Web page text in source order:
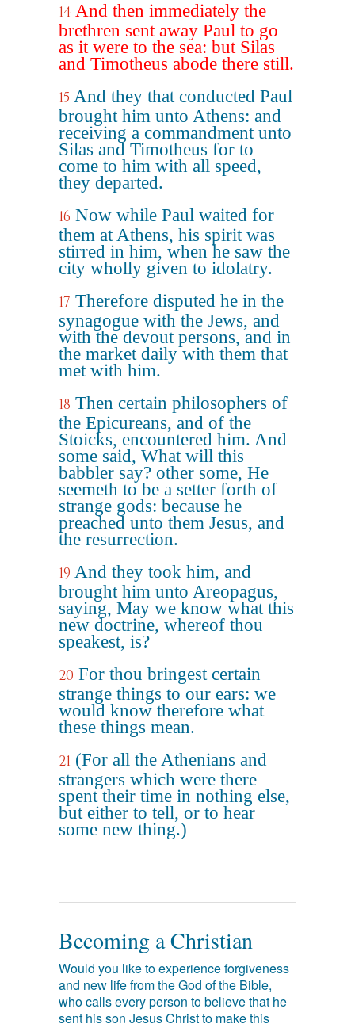
14 And then immediately the
brethren sent away Paul to go
as it were to the sea: but Silas
and Timotheus abode there still.
15 And they that conducted Paul
brought him unto Athens: and
receiving a commandment unto
Silas and Timotheus for to
come to him with all speed,
they departed.
16 Now while Paul waited for
them at Athens, his spirit was
stirred in him, when he saw the
city wholly given to idolatry.
17 Therefore disputed he in the
synagogue with the Jews, and
with the devout persons, and in
the market daily with them that
met with him.
18 Then certain philosophers of
the Epicureans, and of the
Stoicks, encountered him. And
some said, What will this
babbler say? other some, He
seemeth to be a setter forth of
strange gods: because he
preached unto them Jesus, and
the resurrection.
19 And they took him, and
brought him unto Areopagus,
saying, May we know what this
new doctrine, whereof thou
speakest, is?
20 For thou bringest certain
strange things to our ears: we
would know therefore what
these things mean.
21 (For all the Athenians and
strangers which were there
spent their time in nothing else,
but either to tell, or to hear
some new thing.)
Becoming a Christian
Would you like to experience forgiveness
and new life from the God of the Bible,
who calls every person to believe that he
sent his son Jesus Christ to make this